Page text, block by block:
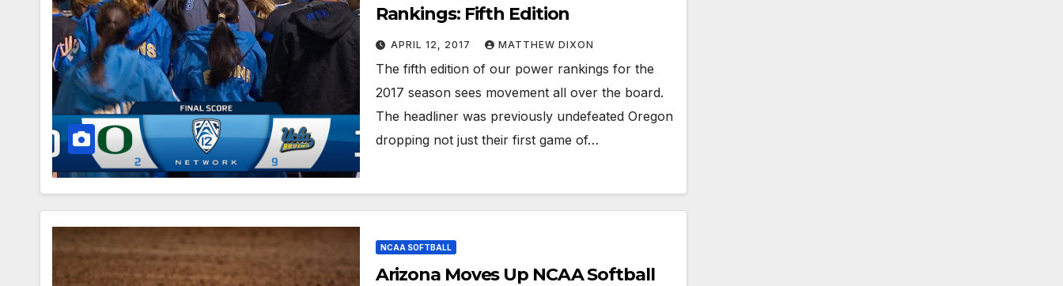
Rankings: Fifth Edition
APRIL 12, 2017 MATTHEW DIXON
The fifth edition of our power rankings for the
2017 season sees movement all over the board.
The headliner was previously undefeated Oregon
dropping not just their first game of…
NCAA SOFTBALL
Arizona Moves Up NCAA Softball